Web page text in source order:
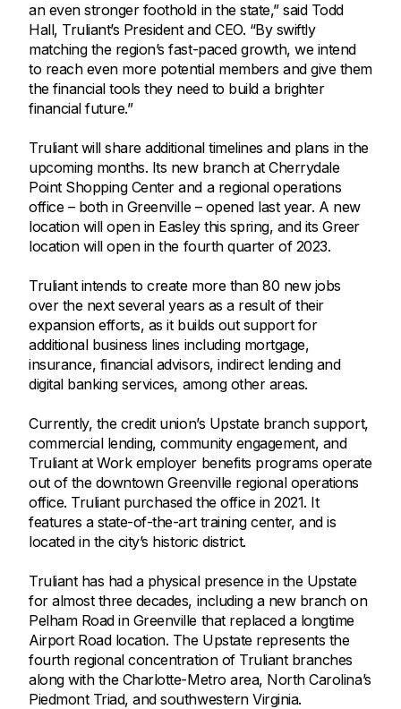
an even stronger foothold in the state,” said Todd
Hall, Truliant’s President and CEO. “By swiftly
matching the region’s fast-paced growth, we intend
to reach even more potential members and give them
the financial tools they need to build a brighter
financial future.”
Truliant will share additional timelines and plans in the
upcoming months. Its new branch at Cherrydale
Point Shopping Center and a regional operations
office – both in Greenville – opened last year. A new
location will open in Easley this spring, and its Greer
location will open in the fourth quarter of 2023.
Truliant intends to create more than 80 new jobs
over the next several years as a result of their
expansion efforts, as it builds out support for
additional business lines including mortgage,
insurance, financial advisors, indirect lending and
digital banking services, among other areas.
Currently, the credit union’s Upstate branch support,
commercial lending, community engagement, and
Truliant at Work employer benefits programs operate
out of the downtown Greenville regional operations
office. Truliant purchased the office in 2021. It
features a state-of-the-art training center, and is
located in the city’s historic district.
Truliant has had a physical presence in the Upstate
for almost three decades, including a new branch on
Pelham Road in Greenville that replaced a longtime
Airport Road location. The Upstate represents the
fourth regional concentration of Truliant branches
along with the Charlotte-Metro area, North Carolina’s
Piedmont Triad, and southwestern Virginia.